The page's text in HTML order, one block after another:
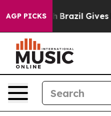
AGP PICKSBrazil Gives